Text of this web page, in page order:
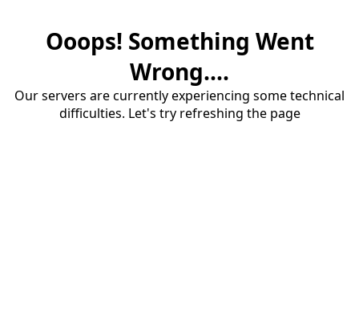
Ooops! Something Went
Wrong....
Our servers are currently experiencing some technical
difficulties. Let's try refreshing the page